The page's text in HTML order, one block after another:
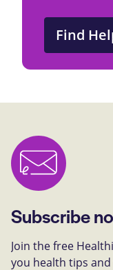
Find
Subscribe
Join the free
you health tips